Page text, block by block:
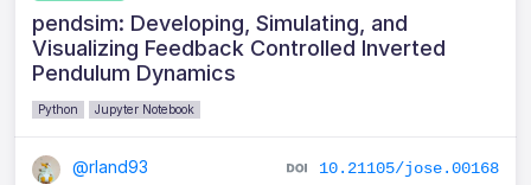
pendsim: Developing, Simulating, and
Visualizing Feedback Controlled Inverted
Pendulum Dynamics
Python Jupyter Notebook
@rland93 10.21105/jose.00168